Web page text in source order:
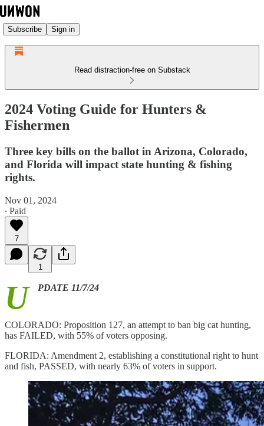
Subscribe Sign in
Read distraction-free on Substack
2024 Voting Guide for Hunters &
Fishermen
Three key bills on the ballot in Arizona, Colorado,
and Florida will impact state hunting & fishing
rights.
Nov 01, 2024
∙ Paid
7
1
U PDATE 11/7/24
COLORADO: Proposition 127, an attempt to ban big cat hunting,
has FAILED, with 55% of voters opposing.
FLORIDA: Amendment 2, establishing a constitutional right to hunt
and fish, PASSED, with nearly 63% of voters in support.